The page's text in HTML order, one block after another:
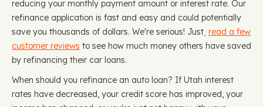
reducing your monthly payment amount or interest rate. Our
refinance application is fast and easy and could potentially
save you thousands of dollars. We're serious! Just read a few
customer reviews to see how much money others have saved
by refinancing their car loans.
When should you refinance an auto loan? If Utah interest
rates have decreased, your credit score has improved, your